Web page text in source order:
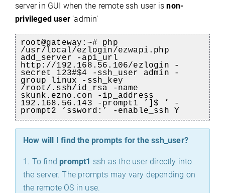
server in GUI when the remote ssh user isnon-
privileged user ’admin’
root@gateway:~# php
/usr/local/ezlogin/ezwapi.php
add_server -api_url
http://192.168.56.106/ezlogin -
secret 123#$4 -ssh_user admin -
group linux -ssh_key
/root/.ssh/id_rsa -name
skunk.ezno.con -ip_address
192.168.56.143 -prompt1 ’]$ ’ -
prompt2 ’ssword:’ -enable_ssh Y
How will I find the prompts for the ssh_user?
1. To find prompt1 ssh as the user directly into
the server. The prompts may vary depending on
the remote OS in use.